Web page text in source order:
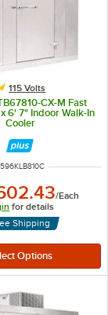
115 Volts
CX-M Fast
6' 7" Indoor Walk-In
Cooler
NUMBER
596KLB810C
/Each
for details
Shipping